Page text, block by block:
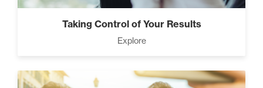
Taking Control of Your Results
Explore